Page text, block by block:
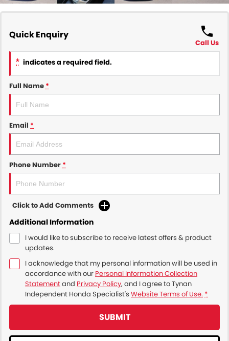
Quick Enquiry
Call Us
* indicates a required field.
Full Name *
Email *
Phone Number *
Click to Add Comments
Additional Information
I would like to subscribe to receive latest offers & product
updates.
I acknowledge that my personal information will be used in
accordance with our Personal Information Collection
Statementand Privacy Policy, and I agree toTynan
Independent Honda Specialist's Website Terms of Use. *
SUBMIT